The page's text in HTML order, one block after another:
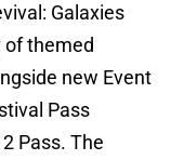
Galaxies
of themed
new Event
Pass
Pass. The